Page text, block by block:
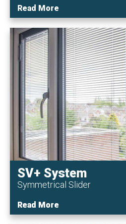
Read More
SV+ System
Symmetrical Slider
Read More
Read More